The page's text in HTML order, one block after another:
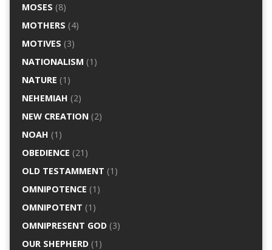
MOSES (8)
MOTHERS (4)
MOTIVES (3)
NATIONALISM (1)
NATURE (1)
NEHEMIAH (2)
NEW CREATION(2)
NOAH (1)
OBEDIENCE (21)
OLD TESTAMMENT (1)
OMNIPOTENCE (1)
OMNIPOTENT (1)
OMNIPRESENT GOD(3)
OUR SHEPHERD(1)